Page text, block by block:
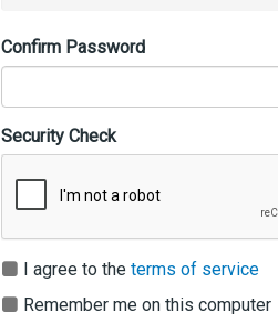
Confirm Password
Security Check
I agree to the terms of service
Remember me on this computer